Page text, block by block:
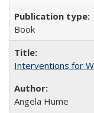
Book
Interventions for
Angela Hume